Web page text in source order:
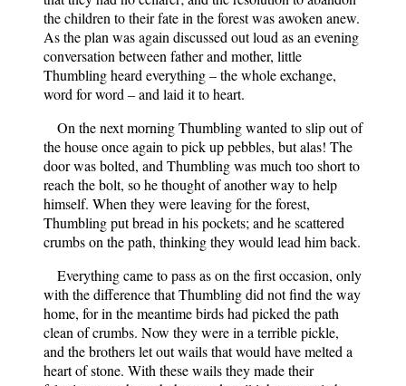
the children to their fate in the forest was awoken anew.
As the plan was again discussed out loud as an evening
conversation between father and mother, little
Thumbling heard everything – the whole exchange,
word for word – and laid it to heart.
On the next morning Thumbling wanted to slip out of
the house once again to pick up pebbles, but alas! The
door was bolted, and Thumbling was much too short to
reach the bolt, so he thought of another way to help
himself. When they were leaving for the forest,
Thumbling put bread in his pockets; and he scattered
crumbs on the path, thinking they would lead him back.
Everything came to pass as on the first occasion, only
with the difference that Thumbling did not find the way
home, for in the meantime birds had picked the path
clean of crumbs. Now they were in a terrible pickle,
and the brothers let out wails that would have melted a
heart of stone. With these wails they made their